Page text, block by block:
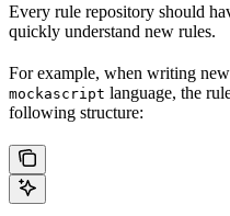
Every rule repository should
quickly understand new rules.
For example, when writing
mockascript language, the
following structure: